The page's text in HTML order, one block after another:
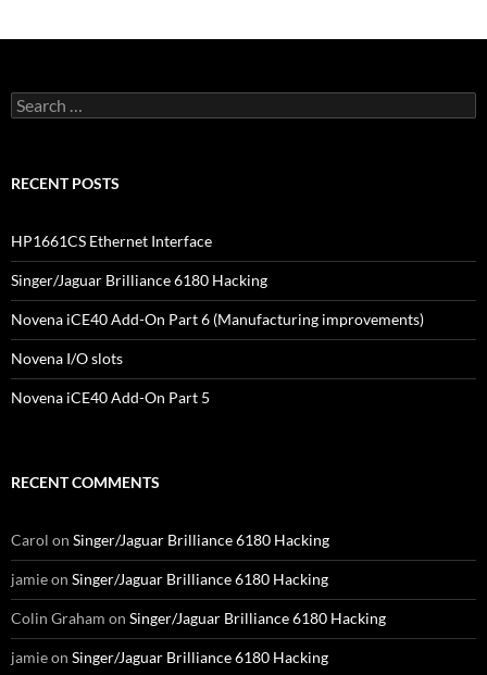
Search
for:
RECENT POSTS
HP1661CS Ethernet Interface
Singer/Jaguar Brilliance 6180 Hacking
Novena iCE40 Add-On Part 6 (Manufacturing improvements)
Novena I/O slots
Novena iCE40 Add-On Part 5
RECENT COMMENTS
Carol on Singer/Jaguar Brilliance 6180 Hacking
jamieon Singer/Jaguar Brilliance 6180 Hacking
Colin Graham on Singer/Jaguar Brilliance 6180 Hacking
jamieon Singer/Jaguar Brilliance 6180 Hacking